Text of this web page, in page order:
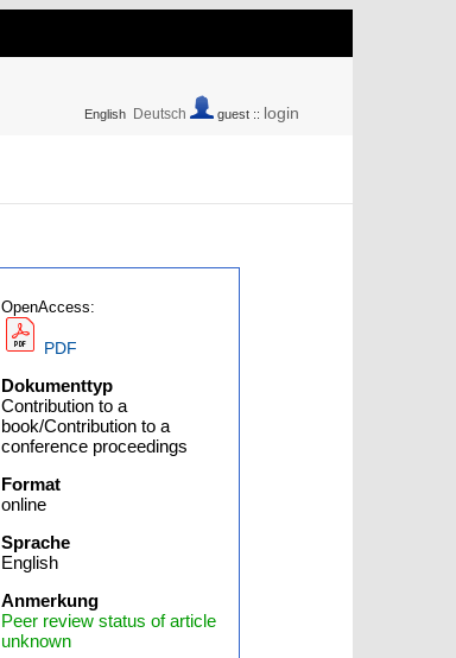
English Deutsch guest :: login
OpenAccess:
PDF
Dokumenttyp
Contribution to a
book/Contribution to a
conference proceedings
Format
online
Sprache
English
Anmerkung
Peer review status of article
unknown